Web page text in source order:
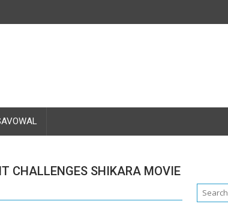
CHALLENGES SHIKARA MOVIE